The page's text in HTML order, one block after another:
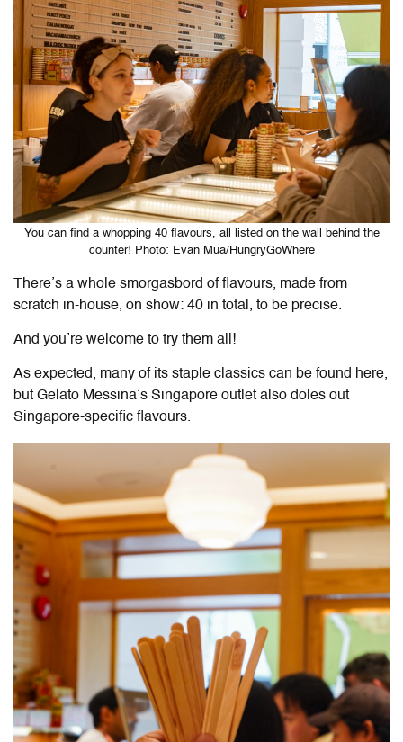
You can find a whopping 40 flavours, all listed on the wall behind the
counter! Photo: Evan Mua/HungryGoWhere
There’s a whole smorgasbord of flavours, made from
scratch in-house, on show: 40 in total, to be precise.
And you’re welcome to try them all!
As expected, many of its staple classics can be found here,
but Gelato Messina’s Singapore outlet also doles out
Singapore-specific flavours.